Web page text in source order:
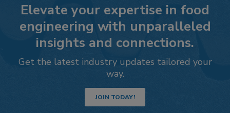
Elevate your expertise in food
engineering with unparalleled
insights and connections.
Get the latest industry updates tailored your
way.
JOIN TODAY!